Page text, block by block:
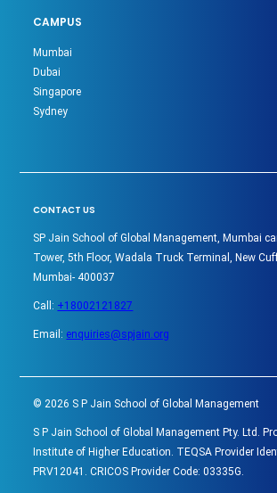
CAMPUS
Mumbai
Dubai
Singapore
Sydney
CONTACT US
SP Jain School of Global Management, Mumbai
Tower, 5th Floor, Wadala Truck Terminal, New
Mumbai- 400037
Call: +18002121827
Email: enquiries@spjain.org
© 2026 S P Jain School of Global Management
S P Jain School of Global Management Pty. Ltd.
Institute of Higher Education. TEQSA Provider
PRV12041. CRICOS Provider Code: 03335G.